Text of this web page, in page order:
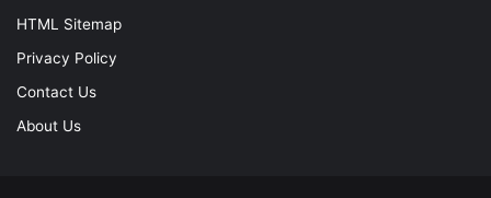
HTML Sitemap
Privacy Policy
Contact Us
About Us